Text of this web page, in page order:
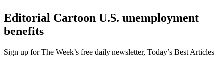
Editorial Cartoon U.S. unemployment
benefits
Sign up for The Week’s free daily newsletter, Today’s Best Articles